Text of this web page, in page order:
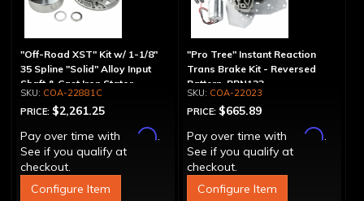
"Off-Road XST" Kit w/ 1-1/8"
35 Spline "Solid" Alloy Input
Shaft & Cast Iron Stator
AssemblyCOA-22881C
PRICE: $2,261.25
Pay over time with
Affirm.
See if you qualify at
checkout.
Configure Item
"Pro Tree" Instant Reaction
Trans Brake Kit - Reversed
Pattern, PRN123
COA-22023
PRICE: $665.89
Pay over time with
Affirm.
See if you qualify at
checkout.
Configure Item